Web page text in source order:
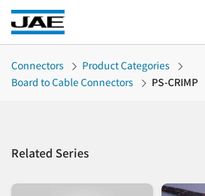
Connectors
Product Categories
Board to Cable Connectors
PS-CRIMP
Related Series